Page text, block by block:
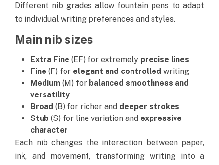
Different nib grades allow fountain pens to adapt
to individual writing preferences and styles.
Main nib sizes
Extra Fine (EF) for extremely precise lines
Fine (F) for elegant and controlled writing
Medium (M) for balanced smoothness and
versatility
Broad (B) for richer and deeper strokes
Stub (S) for line variation and expressive
character
Each nib changes the interaction between paper,
ink, and movement, transforming writing into a